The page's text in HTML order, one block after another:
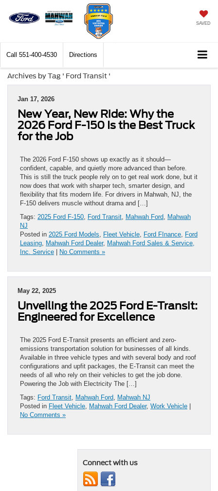
SAVED
Call 551-400-4530 Directions
Archives by Tag ' Ford Transit '
Jan 17, 2026
New Year, New Ride: Why the
2026 Ford F-150 Is the Best Truck
for the Job
The 2026 Ford F-150 shows up exactly as it should—
confident, capable, and quietly more advanced than before.
This is still the truck people rely on to get real work done, but it
now does that work with sharper tech, smarter design, and
flexibility that fits modern life. For drivers in Mahwah, NJ, the
F-150 delivers muscle without drama and […]
Tags: 2025 Ford F-150 Ford Transit Mahwah Ford Mahwah
NJ
Posted in 2025 Ford Models Fleet Vehicle Ford FInance Ford
Leasing Mahwah Ford Dealer, Mahwah Ford Sales & Service,
Inc. Service | No Comments »
May 22, 2025
Unveiling the 2025 Ford E-Transit:
Engineered for Excellence
The 2025 Ford E-Transit presents an efficient and zero-
emissions transportation solution for businesses of all kinds.
Available in three vehicle types and with several body and roof
configurations and upfit packages, the E-Transit can meet the
needs of all who rely on their vehicles to get the job done.
Powering the Job with Electricity The […]
Tags: Ford Transit Mahwah Ford Mahwah NJ
Posted in Fleet Vehicle Mahwah Ford Dealer, Work Vehicle |
No Comments »
Connect with us